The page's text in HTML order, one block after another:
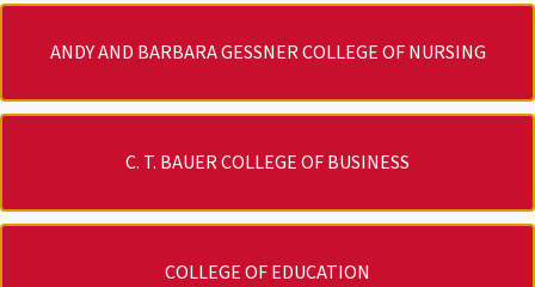
ANDY AND BARBARA GESSNER COLLEGE OF NURSING
C. T. BAUER COLLEGE OF BUSINESS
COLLEGE OF EDUCATION